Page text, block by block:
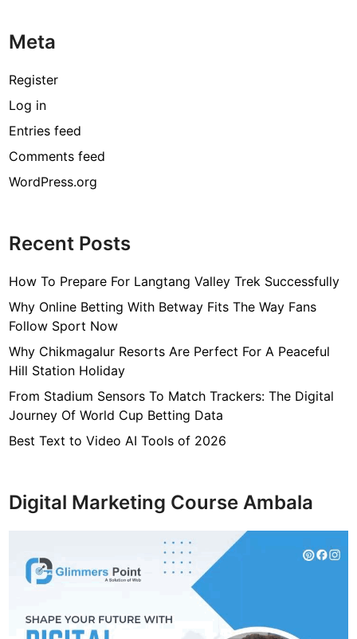
Meta
Register
Log in
Entries feed
Comments feed
WordPress.org
Recent Posts
How To Prepare For Langtang Valley Trek Successfully
Why Online Betting With Betway Fits The Way Fans
Follow Sport Now
Why Chikmagalur Resorts Are Perfect For A Peaceful
Hill Station Holiday
From Stadium Sensors To Match Trackers: The Digital
Journey Of World Cup Betting Data
Best Text to Video AI Tools of 2026
Digital Marketing Course Ambala